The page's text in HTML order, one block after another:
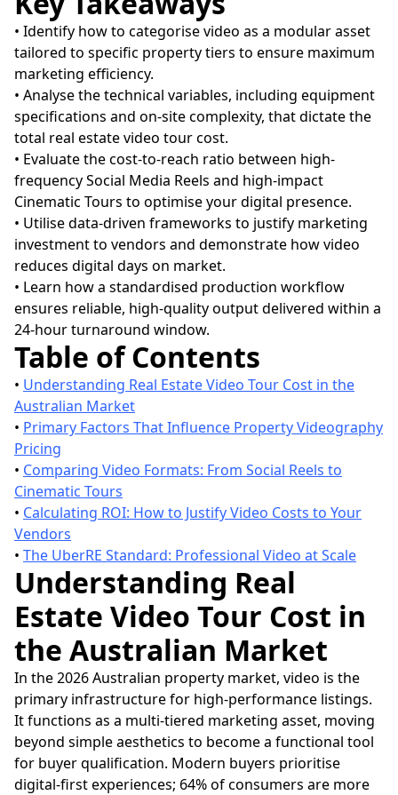
• Identify how to categorise video as a modular asset
tailored to specific property tiers to ensure maximum
marketing efficiency.
• Analyse the technical variables, including equipment
specifications and on-site complexity, that dictate the
total real estate video tour cost.
• Evaluate the cost-to-reach ratio between high-
frequency Social Media Reels and high-impact
Cinematic Tours to optimise your digital presence.
• Utilise data-driven frameworks to justify marketing
investment to vendors and demonstrate how video
reduces digital days on market.
• Learn how a standardised production workflow
ensures reliable, high-quality output delivered within a
24-hour turnaround window.
Table of Contents
• Understanding Real Estate Video Tour Cost in the
Australian Market
• Primary Factors That Influence Property Videography
Pricing
• Comparing Video Formats: From Social Reels to
Cinematic Tours
• Calculating ROI: How to Justify Video Costs to Your
Vendors
• The UberRE Standard: Professional Video at Scale
Understanding Real
Estate Video Tour Cost in
the Australian Market
In the 2026 Australian property market, video is the
primary infrastructure for high-performance listings.
It functions as a multi-tiered marketing asset, moving
beyond simple aesthetics to become a functional tool
for buyer qualification. Modern buyers prioritise
digital-first experiences; 64% of consumers are more